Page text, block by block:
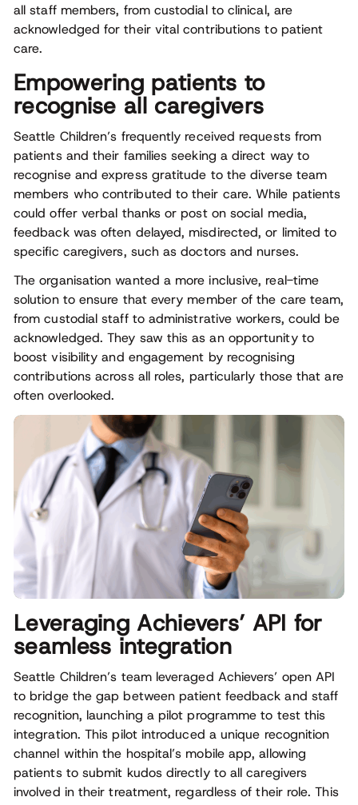
all staff members, from custodial to clinical, are
acknowledged for their vital contributions to patient
care.
Empowering patients to
recognise all caregivers
Seattle Children’s frequently received requests from
patients and their families seeking a direct way to
recognise and express gratitude to the diverse team
members who contributed to their care. While patients
could offer verbal thanks or post on social media,
feedback was often delayed, misdirected, or limited to
specific caregivers, such as doctors and nurses.
The organisation wanted a more inclusive, real-time
solution to ensure that every member of the care team,
from custodial staff to administrative workers, could be
acknowledged. They saw this as an opportunity to
boost visibility and engagement by recognising
contributions across all roles, particularly those that are
often overlooked.
Leveraging Achievers’ API for
seamless integration
Seattle Children’s team leveraged Achievers’ open API
to bridge the gap between patient feedback and staff
recognition, launching a pilot programme to test this
integration. This pilot introduced a unique recognition
channel within the hospital’s mobile app, allowing
patients to submit kudos directly to all caregivers
involved in their treatment, regardless of their role. This